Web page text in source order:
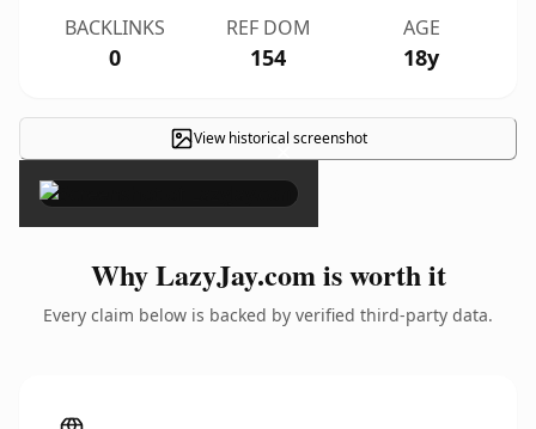
BACKLINKS
0
REF DOM
154
AGE
18y
View historical screenshot
×
Why LazyJay.com is worth it
Every claim below is backed by verified third-party data.